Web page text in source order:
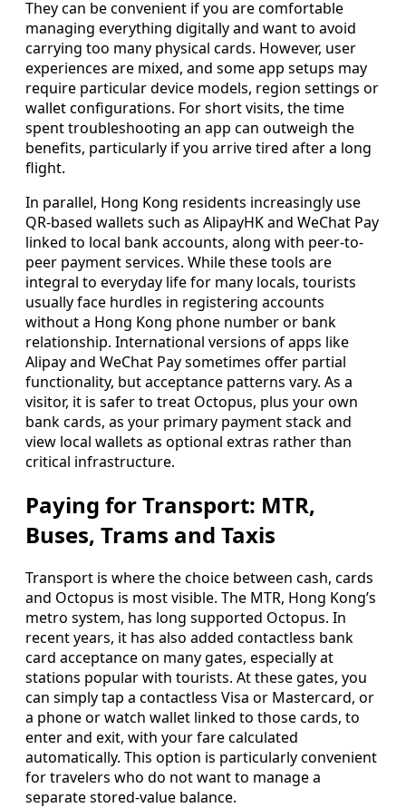
They can be convenient if you are comfortable
managing everything digitally and want to avoid
carrying too many physical cards. However, user
experiences are mixed, and some app setups may
require particular device models, region settings or
wallet configurations. For short visits, the time
spent troubleshooting an app can outweigh the
benefits, particularly if you arrive tired after a long
flight.
In parallel, Hong Kong residents increasingly use
QR-based wallets such as AlipayHK and WeChat Pay
linked to local bank accounts, along with peer-to-
peer payment services. While these tools are
integral to everyday life for many locals, tourists
usually face hurdles in registering accounts
without a Hong Kong phone number or bank
relationship. International versions of apps like
Alipay and WeChat Pay sometimes offer partial
functionality, but acceptance patterns vary. As a
visitor, it is safer to treat Octopus, plus your own
bank cards, as your primary payment stack and
view local wallets as optional extras rather than
critical infrastructure.
Paying for Transport: MTR,
Buses, Trams and Taxis
Transport is where the choice between cash, cards
and Octopus is most visible. The MTR, Hong Kong’s
metro system, has long supported Octopus. In
recent years, it has also added contactless bank
card acceptance on many gates, especially at
stations popular with tourists. At these gates, you
can simply tap a contactless Visa or Mastercard, or
a phone or watch wallet linked to those cards, to
enter and exit, with your fare calculated
automatically. This option is particularly convenient
for travelers who do not want to manage a
separate stored-value balance.